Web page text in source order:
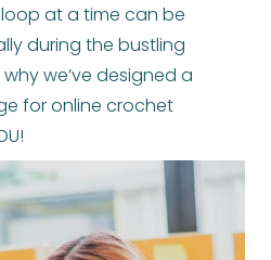
at a time can be
during the bustling
we’ve designed a
for online crochet
THIS HOLIDAY SEASON?